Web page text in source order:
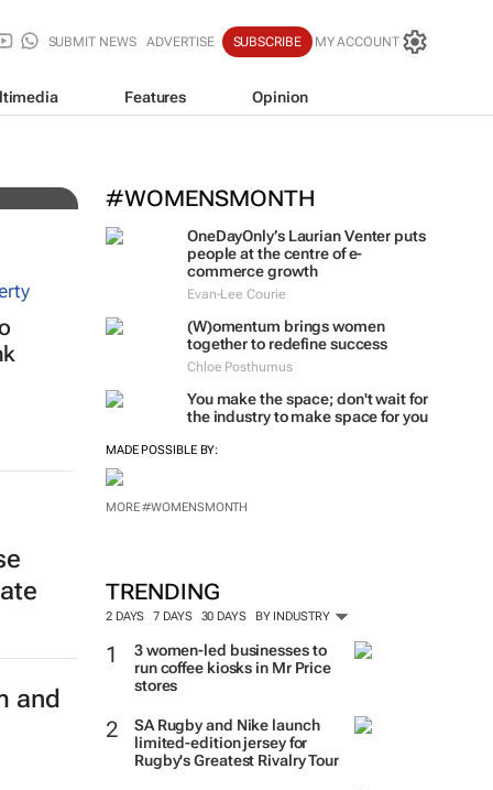
SUBMIT NEWS ADVERTISE SUBSCRIBE MY ACCOUNT
Features Opinion
#WOMENSMONTH
OneDayOnly’s Laurian Venter puts
people at the centre of e-
commerce growth
Evan-Lee Courie
(W)omentum brings women
together to redefine success
Chloe Posthumus
You make the space; don't wait for
the industry to make space for you
MADE POSSIBLE BY:
MORE #WOMENSMONTH
TRENDING
2 DAYS 7 DAYS 30 DAYS BY INDUSTRY
3 women-led businesses to
run coffee kiosks in Mr Price
stores
SA Rugby and Nike launch
limited-edition jersey for
Rugby's Greatest Rivalry Tour
and